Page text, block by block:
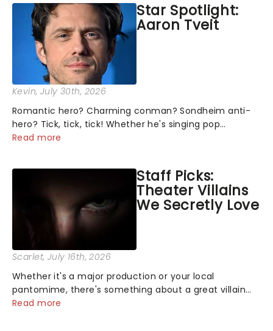
Star Spotlight:
Aaron Tveit
Kevin, July 30th, 2026
Romantic hero? Charming conman? Sondheim anti-
hero? Tick, tick, tick! Whether he's singing pop
mashups in Moulin Rouge! or navigating the emotional
Read more
Staff Picks:
Theater Villains
We Secretly Love
Scarlet, July 16th, 2026
Whether it's a major production or your local
pantomime, there's something about a great villain
that has us waiting in anticipation for their grand
Read more